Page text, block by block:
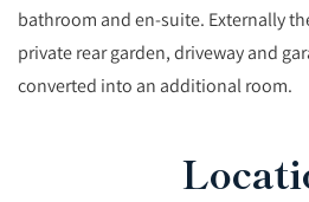
bathroom and en-suite. Externally
private rear garden, driveway and
converted into an additional room.